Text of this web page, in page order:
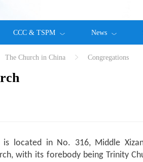
CCC & TSPM News
The Church in China Congregations
is located in No. 316, Middle
with its forebody being Trinity